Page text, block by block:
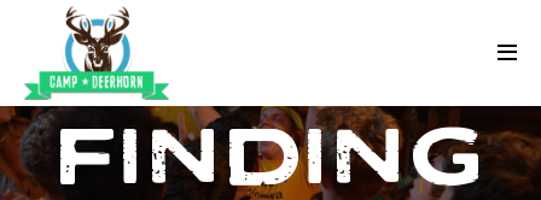
Skip to content
Deerhorn
FINDING